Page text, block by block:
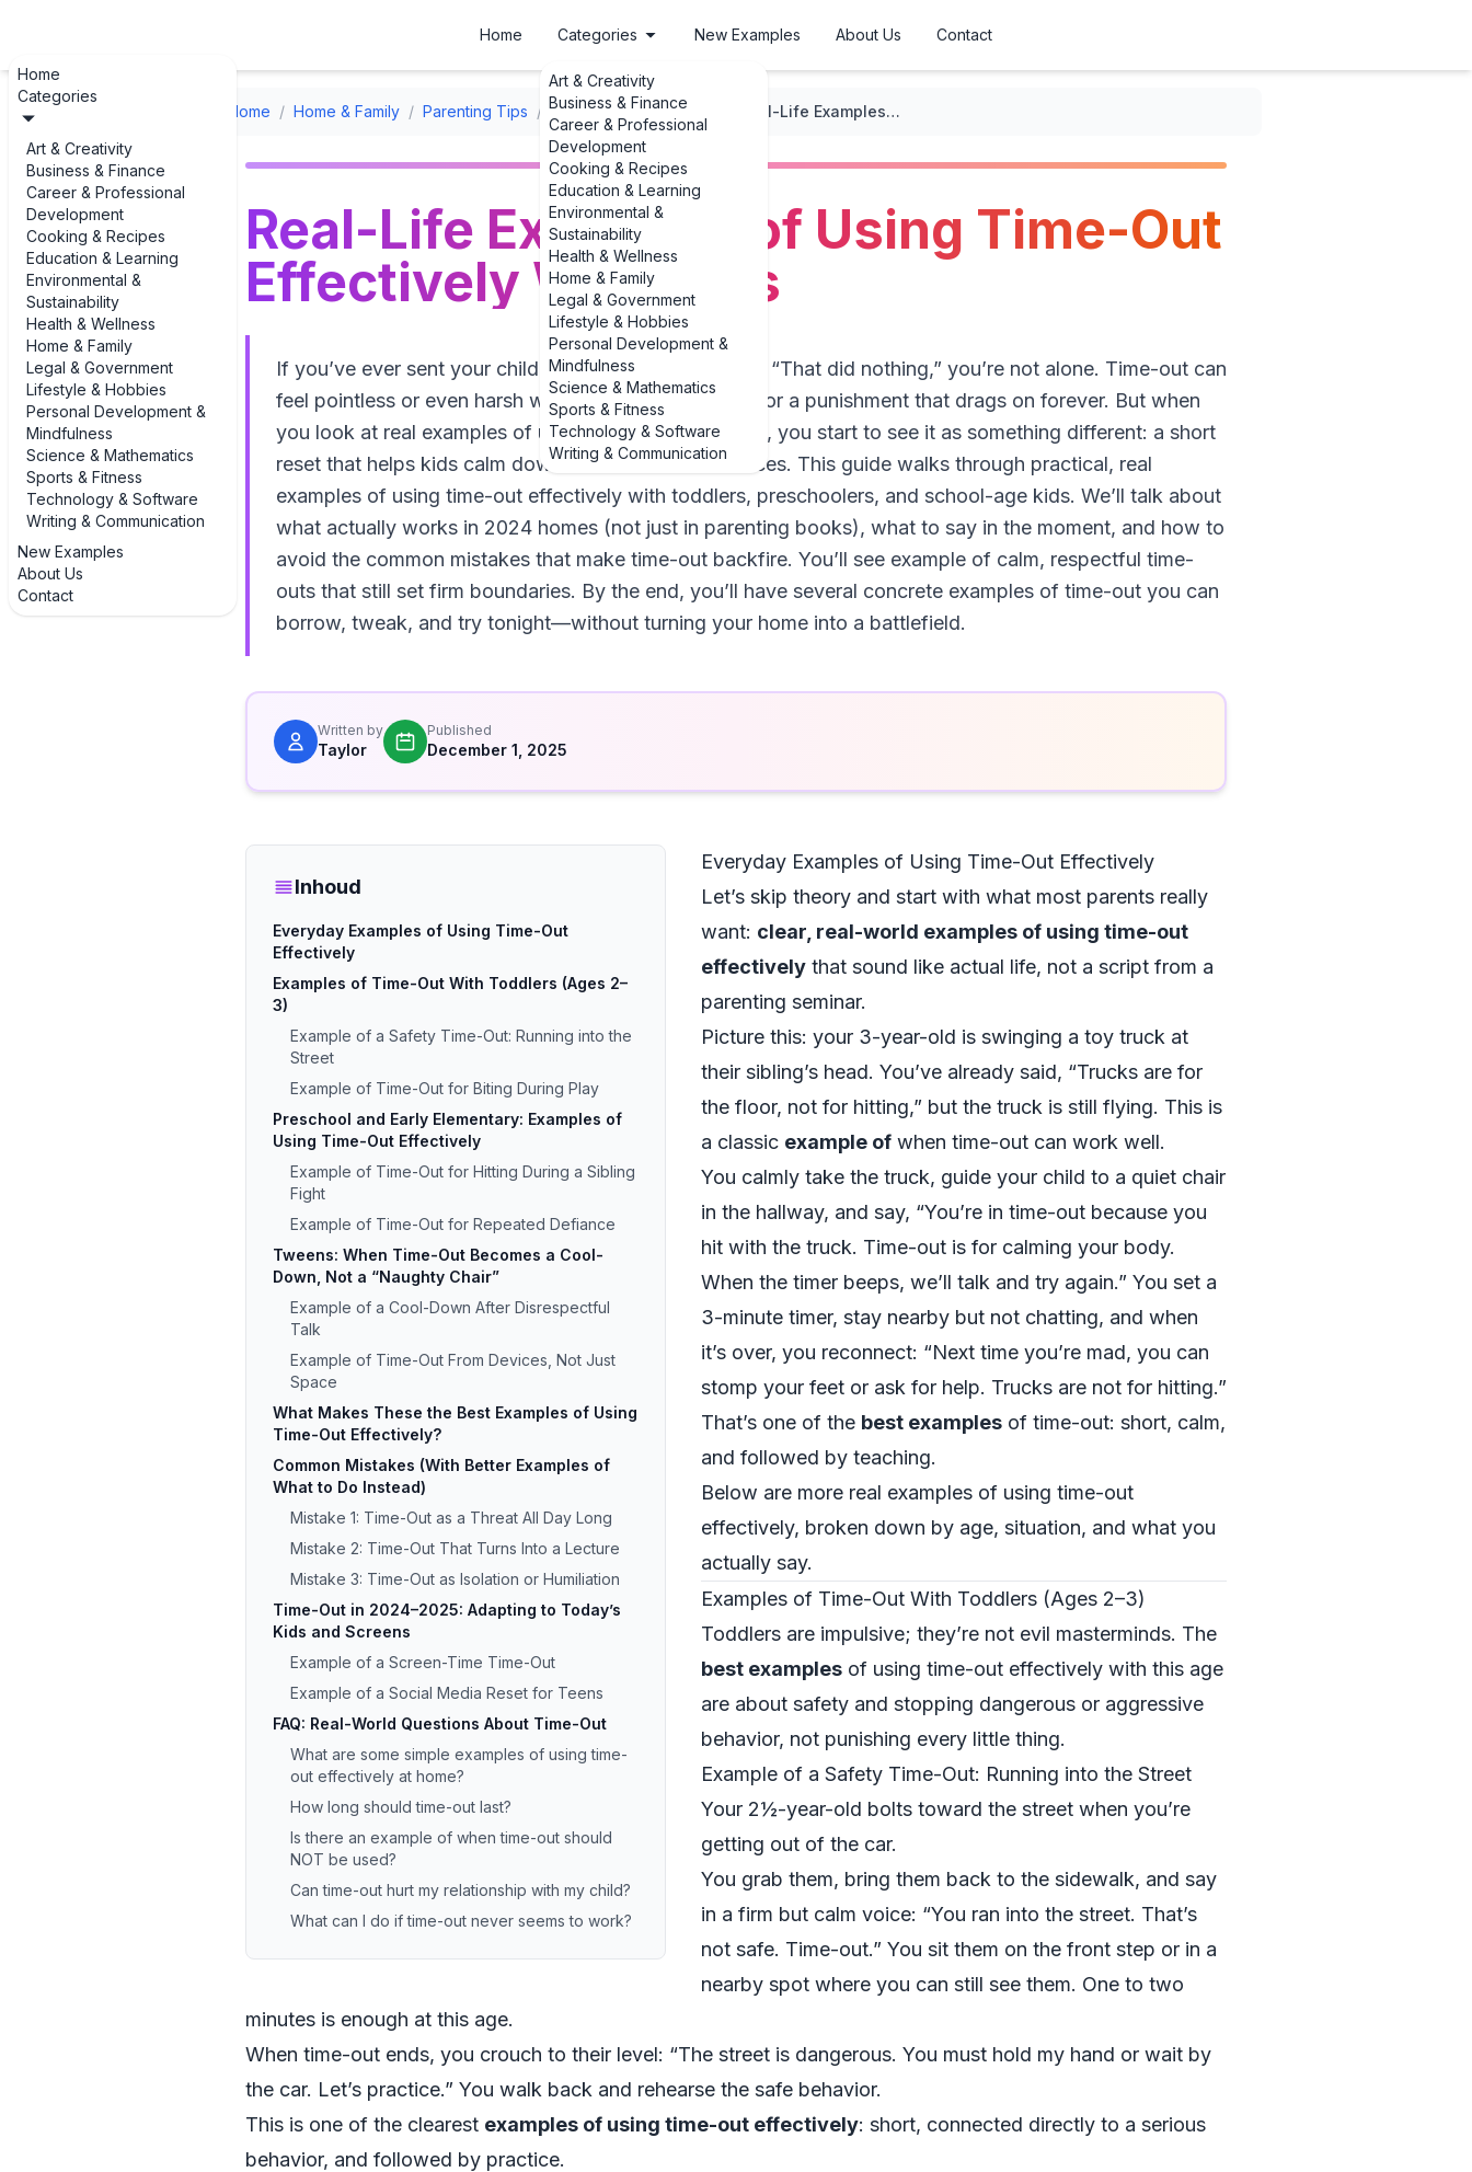
Home
Categories
Art & Creativity
Business & Finance
Career & Professional
Development
Cooking & Recipes
Education & Learning
Environmental &
Sustainability
Health & Wellness
Home & Family
Legal & Government
Lifestyle & Hobbies
Personal Development &
Mindfulness
Science & Mathematics
Sports & Fitness
Technology & Software
Writing & Communication
New Examples
About Us
Contact
Home Categories
Art & Creativity
Business & Finance
Career & Professional
Development
Cooking & Recipes
Education & Learning
Environmental &
Sustainability
Health & Wellness
Home & Family
Legal & Government
Lifestyle & Hobbies
Personal Development &
Mindfulness
Science & Mathematics
Sports & Fitness
Technology & Software
Writing & Communication
New Examples About Us Contact
Home / Home & Family / Parenting Tips / Real-Life Examples of Using Time-Out Effectively With Kids
Real-Life Examples of Using Time-Out
Effectively With Kids
If you’ve ever sent your child to time-out and thought, “That did nothing,” you’re not alone. Time-out can
feel pointless or even harsh when it’s used as a threat or a punishment that drags on forever. But when
you look at real examples of using time-out effectively, you start to see it as something different: a short
reset that helps kids calm down and learn better choices. This guide walks through practical, real
examples of using time-out effectively with toddlers, preschoolers, and school-age kids. We’ll talk about
what actually works in 2024 homes (not just in parenting books), what to say in the moment, and how to
avoid the common mistakes that make time-out backfire. You’ll see example of calm, respectful time-
outs that still set firm boundaries. By the end, you’ll have several concrete examples of time-out you can
borrow, tweak, and try tonight—without turning your home into a battlefield.
Written by
Taylor
Published
December 1, 2025
Inhoud
Everyday Examples of Using Time-Out
Effectively
Examples of Time-Out With Toddlers (Ages 2–
3)
Example of a Safety Time-Out: Running into the
Street
Example of Time-Out for Biting During Play
Preschool and Early Elementary: Examples of
Using Time-Out Effectively
Example of Time-Out for Hitting During a Sibling
Fight
Example of Time-Out for Repeated Defiance
Tweens: When Time-Out Becomes a Cool-
Down, Not a “Naughty Chair”
Example of a Cool-Down After Disrespectful
Talk
Example of Time-Out From Devices, Not Just
Space
What Makes These the Best Examples of Using
Time-Out Effectively?
Common Mistakes (With Better Examples of
What to Do Instead)
Mistake 1: Time-Out as a Threat All Day Long
Mistake 2: Time-Out That Turns Into a Lecture
Mistake 3: Time-Out as Isolation or Humiliation
Time-Out in 2024–2025: Adapting to Today’s
Kids and Screens
Example of a Screen-Time Time-Out
Example of a Social Media Reset for Teens
FAQ: Real-World Questions About Time-Out
What are some simple examples of using time-
out effectively at home?
How long should time-out last?
Is there an example of when time-out should
NOT be used?
Can time-out hurt my relationship with my child?
What can I do if time-out never seems to work?
Everyday Examples of Using Time-Out Effectively
Let’s skip theory and start with what most parents really
want: clear, real-world examples of using time-out
effectively that sound like actual life, not a script from a
parenting seminar.
Picture this: your 3-year-old is swinging a toy truck at
their sibling’s head. You’ve already said, “Trucks are for
the floor, not for hitting,” but the truck is still flying. This is
a classic example of when time-out can work well.
You calmly take the truck, guide your child to a quiet chair
in the hallway, and say, “You’re in time-out because you
hit with the truck. Time-out is for calming your body.
When the timer beeps, we’ll talk and try again.” You set a
3-minute timer, stay nearby but not chatting, and when
it’s over, you reconnect: “Next time you’re mad, you can
stomp your feet or ask for help. Trucks are not for hitting.”
That’s one of the best examples of time-out: short, calm,
and followed by teaching.
Below are more real examples of using time-out
effectively, broken down by age, situation, and what you
actually say.
Examples of Time-Out With Toddlers (Ages 2–3)
Toddlers are impulsive; they’re not evil masterminds. The
best examples of using time-out effectively with this age
are about safety and stopping dangerous or aggressive
behavior, not punishing every little thing.
Example of a Safety Time-Out: Running into the Street
Your 2½-year-old bolts toward the street when you’re
getting out of the car.
You grab them, bring them back to the sidewalk, and say
in a firm but calm voice: “You ran into the street. That’s
not safe. Time-out.” You sit them on the front step or in a
nearby spot where you can still see them. One to two
minutes is enough at this age.
When time-out ends, you crouch to their level: “The street is dangerous. You must hold my hand or wait by
the car. Let’s practice.” You walk back and rehearse the safe behavior.
This is one of the clearest examples of using time-out effectively: short, connected directly to a serious
behavior, and followed by practice.